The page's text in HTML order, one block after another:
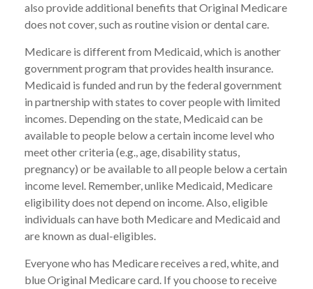
also provide additional benefits that Original Medicare
does not cover, such as routine vision or dental care.
Medicare is different from Medicaid, which is another
government program that provides health insurance.
Medicaid is funded and run by the federal government
in partnership with states to cover people with limited
incomes. Depending on the state, Medicaid can be
available to people below a certain income level who
meet other criteria (e.g., age, disability status,
pregnancy) or be available to all people below a certain
income level. Remember, unlike Medicaid, Medicare
eligibility does not depend on income. Also, eligible
individuals can have both Medicare and Medicaid and
are known as dual-eligibles.
Everyone who has Medicare receives a red, white, and
blue Original Medicare card. If you choose to receive